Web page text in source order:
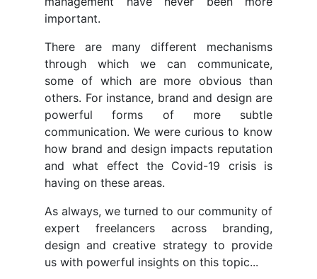
important.
There are many different mechanisms
through which we can communicate,
some of which are more obvious than
others. For instance, brand and design are
powerful forms of more subtle
communication. We were curious to know
how brand and design impacts reputation
and what effect the Covid-19 crisis is
having on these areas.
As always, we turned to our community of
expert freelancers across branding,
design and creative strategy to provide
us with powerful insights on this topic...